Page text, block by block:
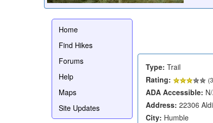
Home
Find Hikes
Forums
Help
Maps
Site Updates
Type: Trail
Rating:
(
ADA Accessible:
Address: 22306
City: Humble